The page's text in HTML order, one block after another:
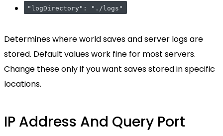
"logDirectory": "./logs"
Determines where world saves and server logs are
stored. Default values work fine for most servers.
Change these only if you want saves stored in specific
locations.
IP Address And Query Port